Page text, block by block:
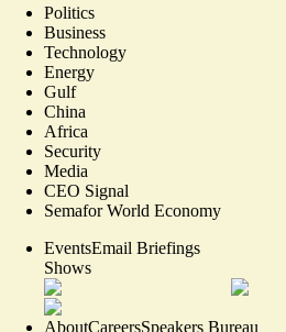
Politics
Business
Technology
Energy
Gulf
China
Africa
Security
Media
CEO Signal
Semafor World Economy
EventsEmail Briefings
Shows
AboutCareersSpeakers Bureau